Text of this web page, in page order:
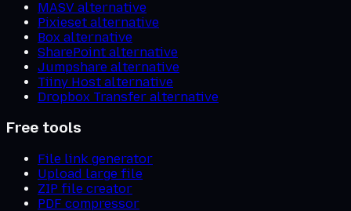
MASV alternative
Pixieset alternative
Box alternative
SharePoint alternative
Jumpshare alternative
Tiiny Host alternative
Dropbox Transfer alternative
Free tools
File link generator
Upload large file
ZIP file creator
PDF compressor